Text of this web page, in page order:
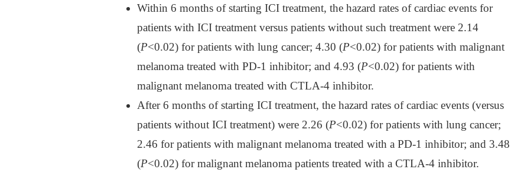
Within 6 months of starting ICI treatment, the hazard rates of cardiac events for
patients with ICI treatment versus patients without such treatment were 2.14
(P<0.02) for patients with lung cancer; 4.30 (P<0.02) for patients with malignant
melanoma treated with PD-1 inhibitor; and 4.93 (P<0.02) for patients with
malignant melanoma treated with CTLA-4 inhibitor.
After 6 months of starting ICI treatment, the hazard rates of cardiac events (versus
patients without ICI treatment) were 2.26 (P<0.02) for patients with lung cancer;
2.46 for patients with malignant melanoma treated with a PD-1 inhibitor; and 3.48
(P<0.02) for malignant melanoma patients treated with a CTLA-4 inhibitor.